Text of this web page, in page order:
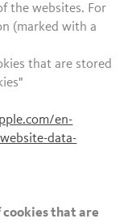
the websites. For
(marked with a
that are stored
en-
data-
that are